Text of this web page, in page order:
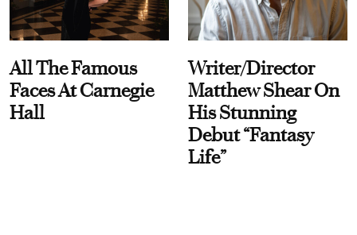
All The Famous
Faces At Carnegie
Hall
Writer/Director
Matthew Shear On
His Stunning
Debut “Fantasy
Life”